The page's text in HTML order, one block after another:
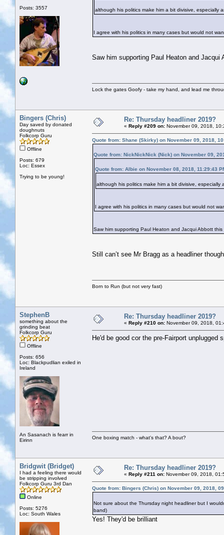
Posts: 3557
although his politics make him a bit divisive,
I agree with his politics in many cases but would not
Saw him supporting Paul Heaton and
Lock the gates Goofy - take my hand, and lead me
Bingers (Chris)
Day saved by donated
doughnuts
Folkcorp Guru
Offline
Posts: 679
Loc: Essex
Trying to be young!
Re: Thursday headliner 2019?
« Reply #209 on: November 09, 2018,
Quote from: Shane (Skirky) on November 09, 2018,
Quote from: NickNickNick (Nick) on November 09,
Quote from: Albie on November 08, 2018, 11:29:43
although his politics make him a bit divisive,
I agree with his politics in many cases but would not
Saw him supporting Paul Heaton and Jacqui Abbott
Still can’t see Mr Bragg as a headliner though
Born to Run (but not very fast)
StephenB
something about the
grinding beat
Folkcorp Guru
Offline
Posts: 656
Loc: Blackpudlian exiled in
Ireland
An Sasanach is fearr in
Eirinn
Re: Thursday headliner 2019?
« Reply #210 on: November 09, 2018,
He'd be good cor the pre-Fairport unplugged
One boxing match - what's that? A bout?
Bridgwit (Bridget)
I had a feeling there would
be stripping involved
Folkcorp Guru 3rd Dan
Online
Posts: 5276
Loc: South Wales
Re: Thursday headliner 2019?
« Reply #211 on: November 09, 2018,
Quote from: Bingers (Chris) on November 09, 2018,
Not sure about the Thursday night headliner but I
band)
Yes! They'd be brilliant